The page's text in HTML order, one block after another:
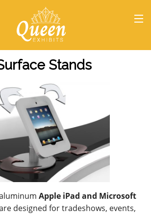
HOME
Stands
Apple iPad and Microsoft
designed for tradeshows, events,